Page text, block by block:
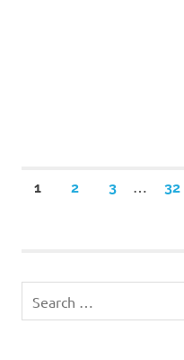
Posts
1 2 3 … 32
for: